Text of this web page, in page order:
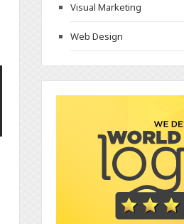
Visual Marketing
Web Design